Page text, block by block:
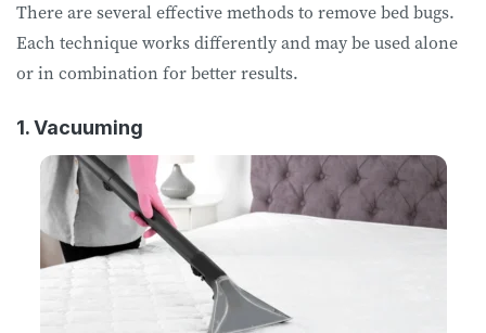
There are several effective methods to remove bed bugs.
Each technique works differently and may be used alone
or in combination for better results.
1. Vacuuming